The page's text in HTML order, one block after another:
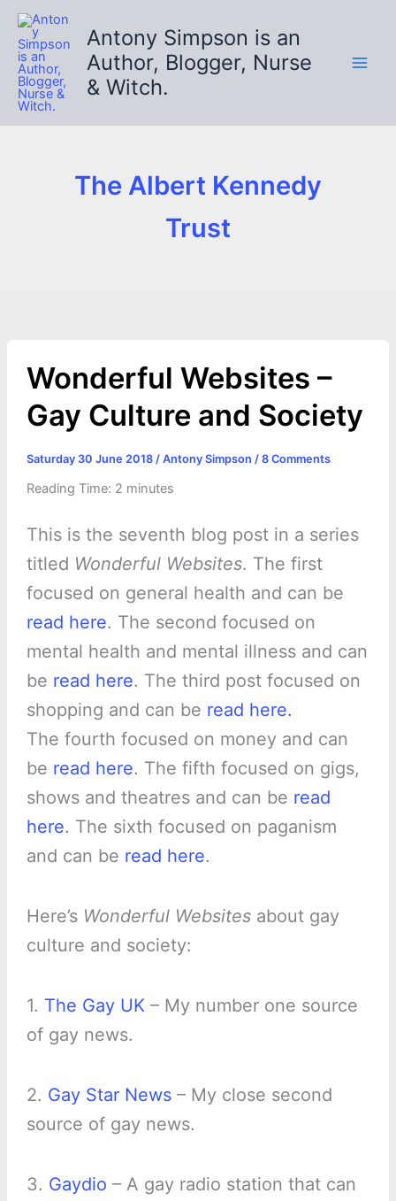
Skip
content
Antony Simpson is an
Author, Blogger, Nurse
& Witch.
The Albert Kennedy
Trust
Wonderful Websites –
Gay Culture and Society
Saturday 30 June 2018 / Antony Simpson / 8 Comments
Reading Time: 2 minutes
This is the seventh blog post in a series
titled Wonderful Websites. The first
focused on general health and can be
read here. The second focused on
mental health and mental illness and can
be read here. The third post focused on
shopping and can be read here.
The fourth focused on money and can
be read here. The fifth focused on gigs,
shows and theatres and can be read
here. The sixth focused on paganism
and can be read here.
Here’s Wonderful Websitesabout gay
culture and society:
1. The Gay UK– My number one source
of gay news.
2. Gay Star News– My close second
source of gay news.
3. Gaydio – A gay radio station that can